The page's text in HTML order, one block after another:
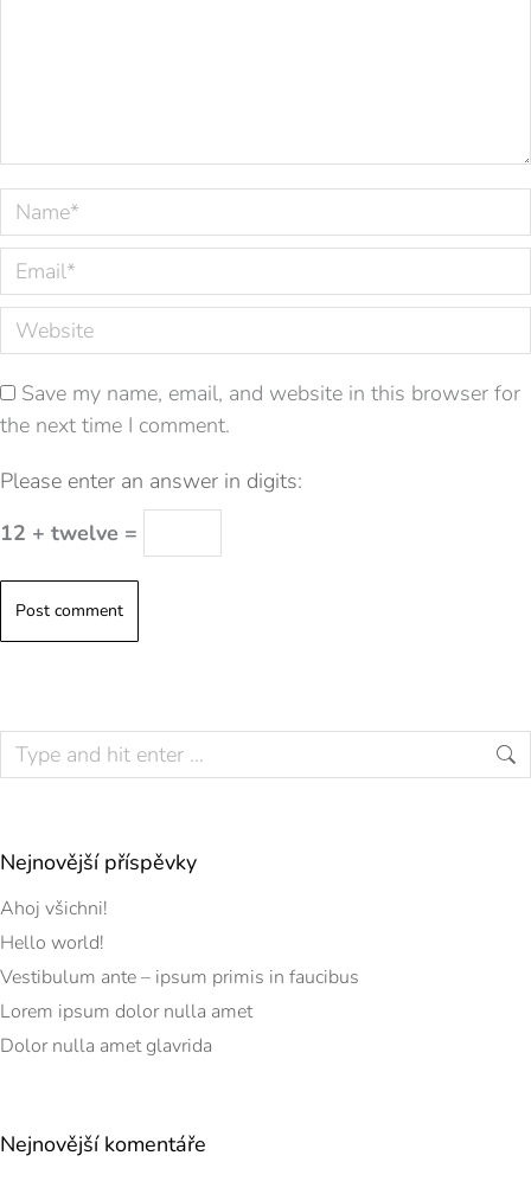
Name *
Email *
Website
Save my name, email, and website in this browser for
the next time I comment.
Please enter an answer in digits:
12 + twelve =
Post comment
Nejnovější příspěvky
Ahoj všichni!
Hello world!
Vestibulum ante – ipsum primis in faucibus
Lorem ipsum dolor nulla amet
Dolor nulla amet glavrida
Nejnovější komentáře